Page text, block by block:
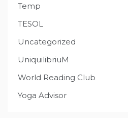
Temp
TESOL
Uncategorized
UniquilibriuM
World Reading Club
Yoga Advisor